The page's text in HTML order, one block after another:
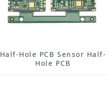
Half-Hole PCB Sensor Half-
Hole PCB